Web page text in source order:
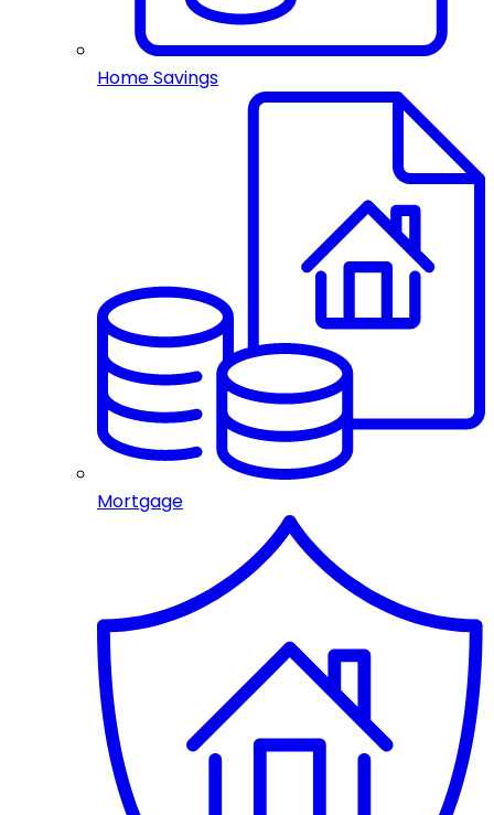
Home Savings
Mortgage